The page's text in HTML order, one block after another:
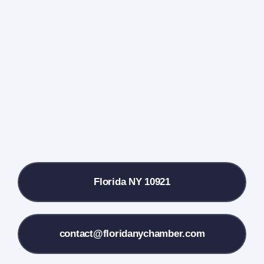
Contact Us
Florida NY 10921
contact@floridanychamber.com